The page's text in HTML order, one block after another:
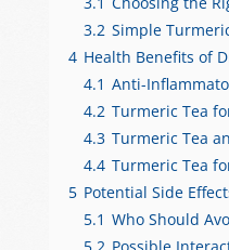
3.2 Simple
4 Health Benefits of
4.1 Anti-
4.2 Turmeric Tea
4.3 Turmeric Tea
4.4 Turmeric Tea
5 Potential Side
5.1 Who Should